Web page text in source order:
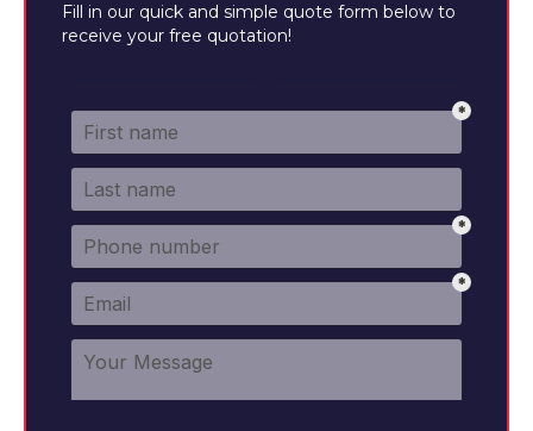
Fill in our quick and simple quote form below to
receive your free quotation!